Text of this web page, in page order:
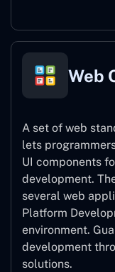
Web
A set of web
lets
UI components
development.
several web
Platform
environment.
development
solutions.